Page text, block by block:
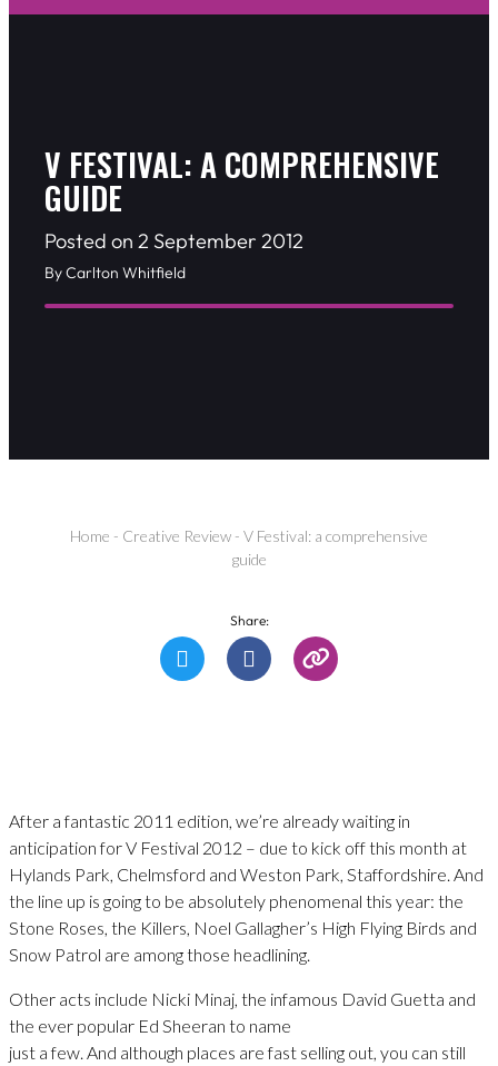
V FESTIVAL: A COMPREHENSIVE
GUIDE
Posted on 2 September 2012
By Carlton Whitfield
Home - Creative Review - V Festival: a comprehensive
guide
Share:
After a fantastic 2011 edition, we’re already waiting in
anticipation for V Festival 2012 – due to kick off this month at
Hylands Park, Chelmsford and Weston Park, Staffordshire. And
the line up is going to be absolutely phenomenal this year: the
Stone Roses, the Killers, Noel Gallagher’s High Flying Birds and
Snow Patrol are among those headlining.
Other acts include Nicki Minaj, the infamous David Guetta and
the ever popular Ed Sheeran to name
just a few. And although places are fast selling out, you can still